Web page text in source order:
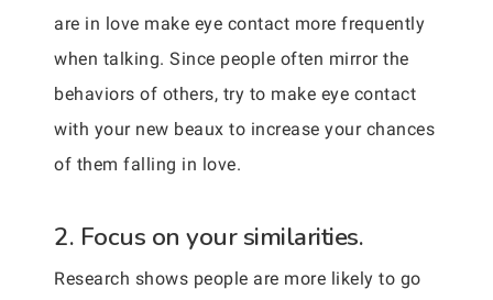
are in love make eye contact more frequently
when talking. Since people often mirror the
behaviors of others, try to make eye contact
with your new beaux to increase your chances
of them falling in love.
2. Focus on your similarities.
Research shows people are more likely to go